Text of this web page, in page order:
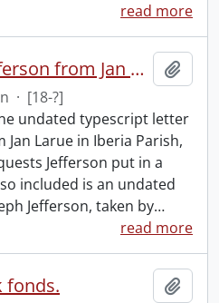
read more
Letter to Joseph Jefferson from Jan Larue.
· [18-?]
undated typescript letter
Jan Larue in Iberia Parish,
Jefferson put in a
included is an undated
Jefferson, taken by…
read more
fonds.